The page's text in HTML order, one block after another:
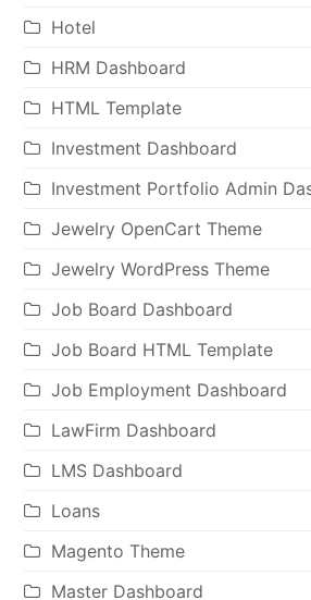
Hotel
HRM Dashboard
HTML Template
Investment Dashboard
Investment Portfolio Admin
Jewelry OpenCart Theme
Jewelry WordPress Theme
Job Board Dashboard
Job Board HTML Template
Job Employment Dashboard
LawFirm Dashboard
LMS Dashboard
Loans
Magento Theme
Master Dashboard